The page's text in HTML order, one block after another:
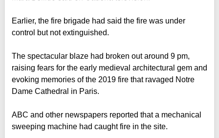
Earlier, the fire brigade had said the fire was under
control but not extinguished.
The spectacular blaze had broken out around 9 pm,
raising fears for the early medieval architectural gem and
evoking memories of the 2019 fire that ravaged Notre
Dame Cathedral in Paris.
ABC and other newspapers reported that a mechanical
sweeping machine had caught fire in the site.